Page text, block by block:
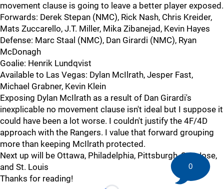
movement clause is going to leave a better player exposed.
Forwards: Derek Stepan (NMC), Rick Nash, Chris Kreider,
Mats Zuccarello, J.T. Miller, Mika Zibanejad, Kevin Hayes
Defense: Marc Staal (NMC), Dan Girardi (NMC), Ryan
McDonagh
Goalie: Henrik Lundqvist
Available to Las Vegas: Dylan McIlrath, Jesper Fast,
Michael Grabner, Kevin Klein
Exposing Dylan McIlrath as a result of Dan Girardi's
inexplicable no movement clause isn't ideal but I suppose it
could have been a lot worse. I couldn't justify the 4F/4D
approach with the Rangers. I value that forward grouping
more than keeping McIlrath protected.
Next up will be Ottawa, Philadelphia, Pittsburgh, San Jose,
and St. Louis
Thanks for reading!
0